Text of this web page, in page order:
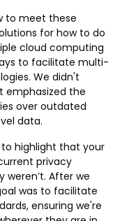
to meet these
for how to do
cloud computing
to facilitate multi-
We didn't
emphasized the
over outdated
data.
highlight that your
privacy
weren’t. After we
was to facilitate
ensuring we're